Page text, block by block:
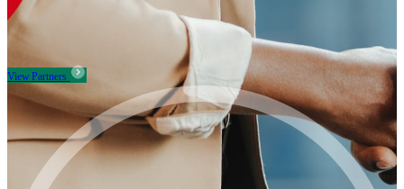
View Partners